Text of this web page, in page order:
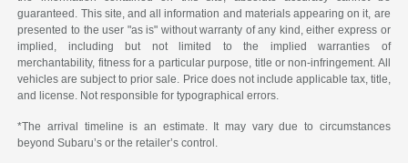
guaranteed. This site, and all information and materials appearing on it, are
presented to the user "as is" without warranty of any kind, either express or
implied, including but not limited to the implied warranties of
merchantability, fitness for a particular purpose, title or non-infringement. All
vehicles are subject to prior sale. Price does not include applicable tax, title,
and license. Not responsible for typographical errors.
*The arrival timeline is an estimate. It may vary due to circumstances
beyond Subaru’s or the retailer’s control.